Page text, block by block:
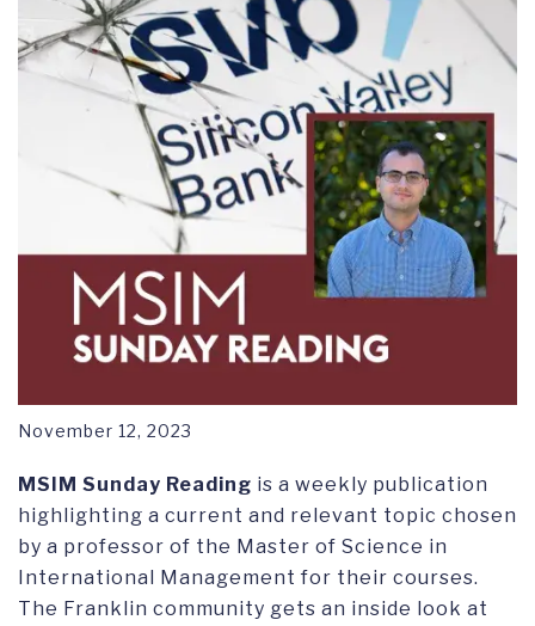
November 12, 2023
MSIM Sunday Reading is a weekly publication
highlighting a current and relevant topic chosen
by a professor of the Master of Science in
International Management for their courses.
The Franklin community gets an inside look at